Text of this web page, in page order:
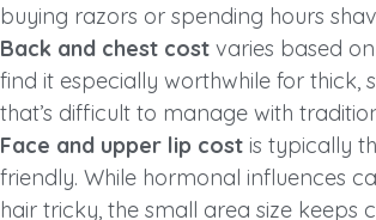
buying razors or spending hours
Back and chest cost varies based
find it especially worthwhile for thick,
that’s difficult to manage with
Face and upper lip cost is typically
friendly. While hormonal influences
hair tricky, the small area size keeps